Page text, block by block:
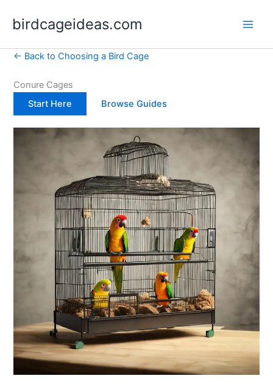
birdcageideas.com
← Back to Choosing a Bird Cage
Conure Cages
Start Here
Browse Guides